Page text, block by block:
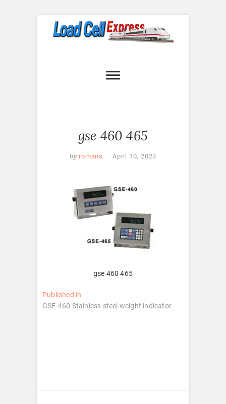
Express
gse 460 465
by romans April 10, 2023
gse 460 465
Post
navigation
Published in
GSE-460 Stainless steel weight indicator